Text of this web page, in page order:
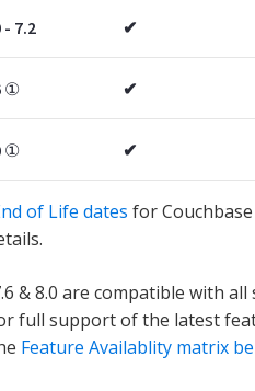
- 7.2 ✔
① ✔
① ✔
of Life dates for
& 8.0 are compatible with
full support of the latest
Feature Availablity matrix